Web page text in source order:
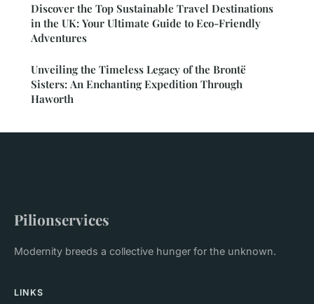
Discover the Top Sustainable Travel Destinations
in the UK: Your Ultimate Guide to Eco-Friendly
Adventures
Unveiling the Timeless Legacy of the Brontë
Sisters: An Enchanting Expedition Through
Haworth
Pilionservices
Modernity breeds a collective hunger for the unknown.
LINKS